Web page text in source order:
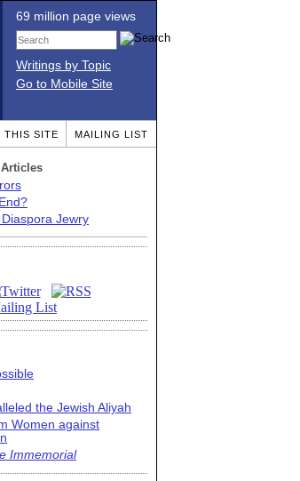
69 million page views
Writings by Topic
Go to Mobile Site
THIS SITE MAILING LIST
Jewry
the Jewish Aliyah
Women against
Immemorial